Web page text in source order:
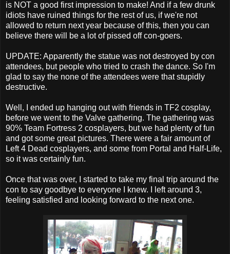
is NOT a good first impression to make! And if a few drunk
idiots have ruined things for the rest of us, if we're not
allowed to return next year because of this, then you can
believe there will be a lot of pissed off con-goers.
UPDATE: Apparently the statue was not destroyed by con
attendees, but people who tried to crash the dance. So I'm
glad to say the none of the attendees were that stupidly
destructive.
Well, I ended up hanging out with friends in TF2 cosplay,
before we went to the Valve gathering. The gathering was
90% Team Fortress 2 cosplayers, but we had plenty of fun
and got some great pictures. There were a fair amount of
Left 4 Dead cosplayers, and some from Portal and Half-Life,
so it was certainly fun.
Once that was over, I started to take my final trip around the
con to say goodbye to everyone I knew. I left around 3,
feeling satisfied and looking forward to the next one.